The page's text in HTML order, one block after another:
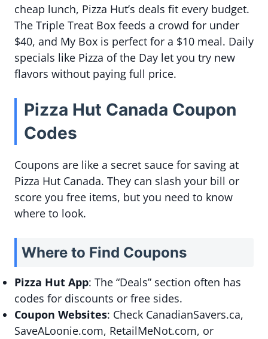
cheap lunch, Pizza Hut’s deals fit every budget.
The Triple Treat Box feeds a crowd for under
$40, and My Box is perfect for a $10 meal. Daily
specials like Pizza of the Day let you try new
flavors without paying full price.
Pizza Hut Canada Coupon
Codes
Coupons are like a secret sauce for saving at
Pizza Hut Canada. They can slash your bill or
score you free items, but you need to know
where to look.
Where to Find Coupons
Pizza Hut App: The “Deals” section often has
codes for discounts or free sides.
Coupon Websites: Check CanadianSavers.ca,
SaveALoonie.com, RetailMeNot.com, or